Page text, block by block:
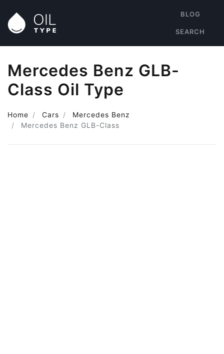
BLOG
SEARCH
Mercedes Benz GLB-
Class Oil Type
Home Cars
Mercedes Benz
Mercedes Benz GLB-Class